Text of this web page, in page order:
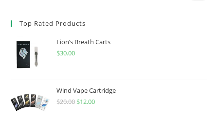
Top Rated Products
Lion’s Breath Carts
$30.00
Wind Vape Cartridge
$20.00 $12.00